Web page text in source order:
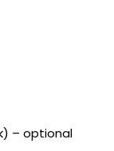
– optional